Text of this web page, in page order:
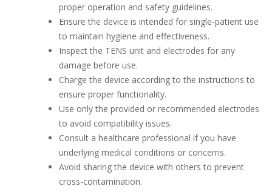
proper operation and safety guidelines.
Ensure the device is intended for single-patient use
to maintain hygiene and effectiveness.
Inspect the TENS unit and electrodes for any
damage before use.
Charge the device according to the instructions to
ensure proper functionality.
Use only the provided or recommended electrodes
to avoid compatibility issues.
Consult a healthcare professional if you have
underlying medical conditions or concerns.
Avoid sharing the device with others to prevent
cross-contamination.